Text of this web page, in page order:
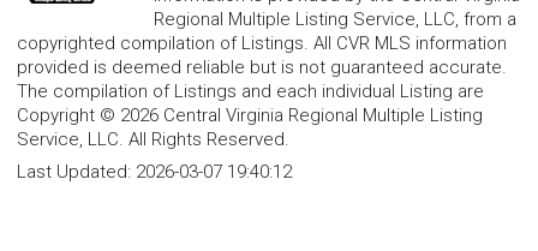
Regional Multiple Listing Service, LLC, from a
copyrighted compilation of Listings. All CVR MLS information
provided is deemed reliable but is not guaranteed accurate.
The compilation of Listings and each individual Listing are
Copyright © 2026 Central Virginia Regional Multiple Listing
Service, LLC. All Rights Reserved.
Last Updated: 2026-03-07 19:40:12